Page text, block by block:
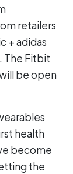
retailers
+ adidas
The Fitbit
be open
health
become
the